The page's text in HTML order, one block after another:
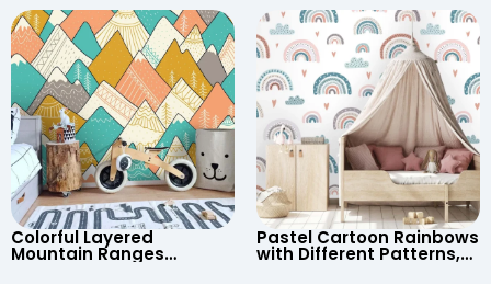
UFO, Rocket for
Children’s Room &
Nursery
Continents & Country
Names for Nursery
Colorful Layered
Mountain Ranges
Pastel Cartoon Rainbows
with Different Patterns,